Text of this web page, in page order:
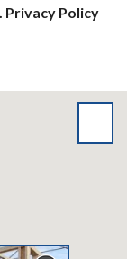
Privacy Policy